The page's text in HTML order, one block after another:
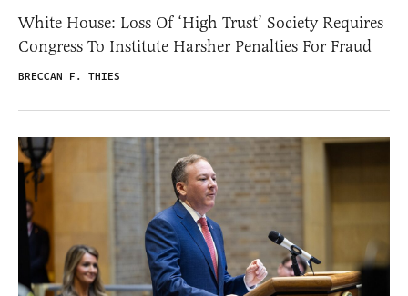
White House: Loss Of ‘High Trust’ Society Requires
Congress To Institute Harsher Penalties For Fraud
BRECCAN F. THIES